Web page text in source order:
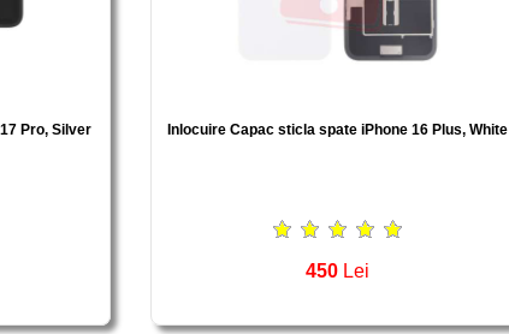
Pro, Silver Inlocuire Capac sticla spate iPhone 16 Plus, White
450 Lei